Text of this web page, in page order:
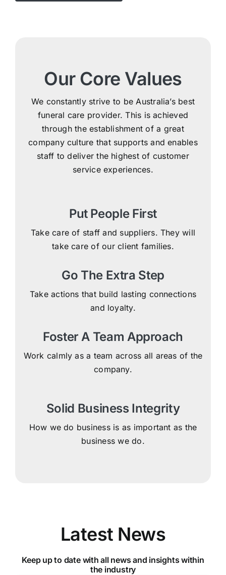
Our Core Values
We constantly strive to be Australia’s best
funeral care provider. This is achieved
through the establishment of a great
company culture that supports and enables
staff to deliver the highest of customer
service experiences.
Put People First
Take care of staff and suppliers. They will
take care of our client families.
Go The Extra Step
Take actions that build lasting connections
and loyalty.
Foster A Team Approach
Work calmly as a team across all areas of the
company.
Solid Business Integrity
How we do business is as important as the
business we do.
Latest News
Keep up to date with all news and insights within
the industry